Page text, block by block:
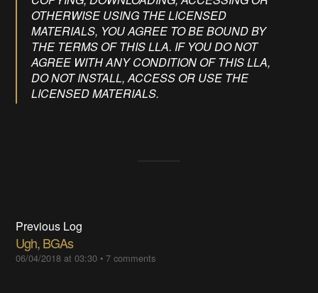
OTHERWISE USING THE LICENSED
MATERIALS, YOU AGREE TO BE BOUND BY
THE TERMS OF THIS LLA. IF YOU DO NOT
AGREE WITH ANY CONDITION OF THIS LLA,
DO NOT INSTALL, ACCESS OR USE THE
LICENSED MATERIALS.
Previous Log
Ugh, BGAs
06/04/2018 at 03:30 •7 comments